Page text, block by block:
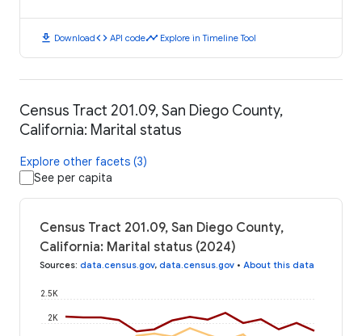
download Downloadcode API codetimeline Explore in Timeline Tool
Census Tract 201.09, San Diego County,
California: Marital status
Explore other facets (3)
See per capita
Census Tract 201.09, San Diego County,
California: Marital status (2024)
Sources: data.census.gov, data.census.gov • About this data
2K
2.5K